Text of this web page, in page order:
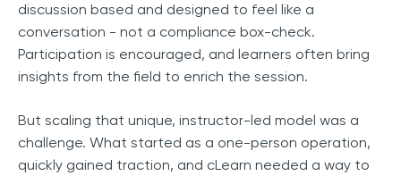
discussion based and designed to feel like a
conversation - not a compliance box-check.
Participation is encouraged, and learners often bring
insights from the field to enrich the session.
But scaling that unique, instructor-led model was a
challenge. What started as a one-person operation,
quickly gained traction, and cLearn needed a way to